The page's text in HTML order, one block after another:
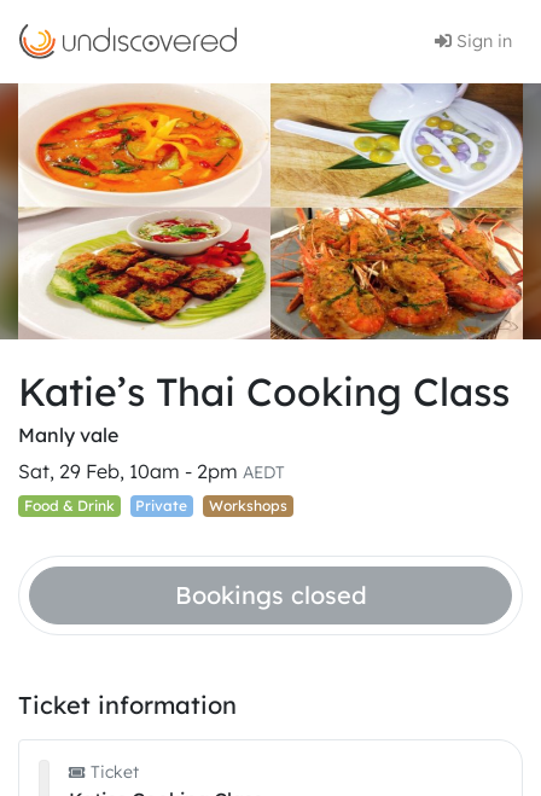
Sign in
Katie’s Thai Cooking Class
Manly vale
Sat, 29 Feb, 10am - 2pm AEDT
Food & Drink Private Workshops
Bookings closed
Ticket information
Ticket